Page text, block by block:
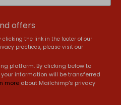
offers
the link in the footer of our
practices, please visit our
platform. By clicking below to
information will be transferred
more about Mailchimp's privacy